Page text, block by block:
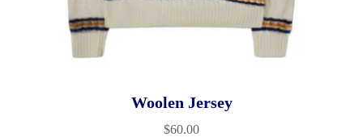
Woolen Jersey
$60.00